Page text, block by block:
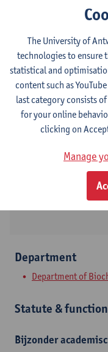
Contact
Campus Drie Eiken
Show email address
Department
Department of
Statute &
Bijzonder
The University of
technologies to ensure
statistical and
content such as
last category consists
for your online
clicking on
Manage